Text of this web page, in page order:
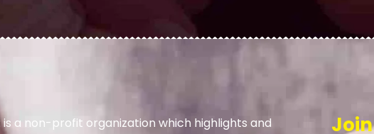
is a non-profit organization which highlights and